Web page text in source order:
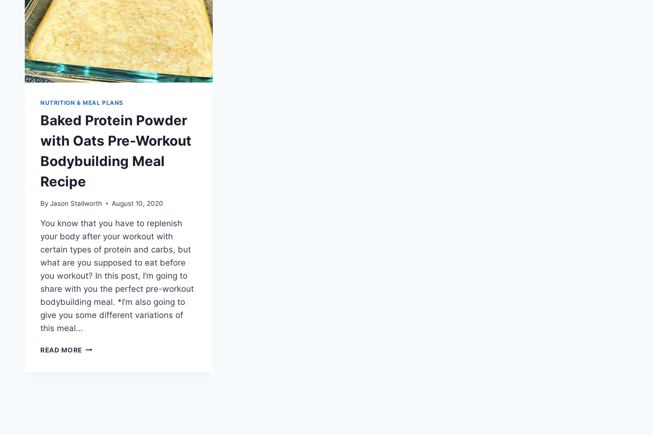
NUTRITION & MEAL PLANS
Baked Protein Powder
with Oats Pre-Workout
Bodybuilding Meal
Recipe
By Jason Stallworth August 10, 2020
You know that you have to replenish
your body after your workout with
certain types of protein and carbs, but
what are you supposed to eat before
you workout? In this post, I’m going to
share with you the perfect pre-workout
bodybuilding meal. *I’m also going to
give you some different variations of
this meal…
READ MORE BAKED